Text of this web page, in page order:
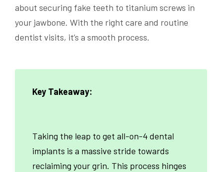
about securing fake teeth to titanium screws in
your jawbone. With the right care and routine
dentist visits, it’s a smooth process.
Key Takeaway:
Taking the leap to get all-on-4 dental
implants is a massive stride towards
reclaiming your grin. This process hinges